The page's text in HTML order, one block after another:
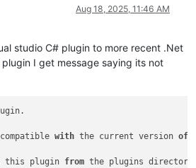
Aug 18, 2025, 11:46 AM
studio C# plugin to more recent .Net
I get message saying its not
compatible with the current version of
this plugin from the plugins